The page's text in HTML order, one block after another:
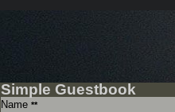
Simple Guestbook
Name **